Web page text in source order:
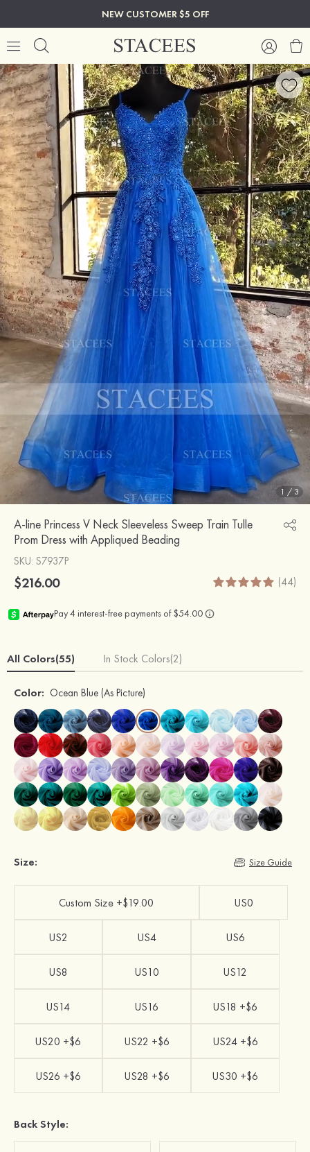
NEW CUSTOMER $5 OFF
1 / 3
A-line Princess V Neck Sleeveless Sweep Train Tulle
Prom Dress with Appliqued Beading
SKU: S7937P
$216.00 (44)
All Colors(55) In Stock Colors(2)
Color: Ocean Blue (As Picture)
Size: Size Guide
Custom Size +$19.00 US0
US2 US4 US6
US8 US10 US12
US14 US16 US18 +$6
US20 +$6 US22 +$6 US24 +$6
US26 +$6 US28 +$6 US30 +$6
Back Style: